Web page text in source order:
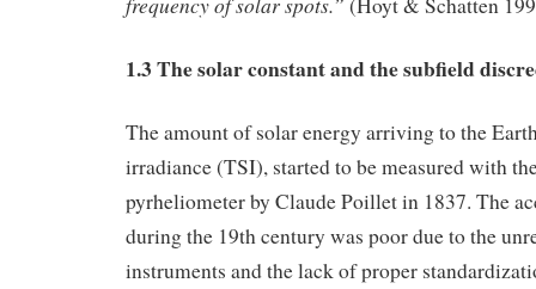
(Hoyt & Schatten
1.3 The solar constant and the subfield
The amount of solar energy arriving to the
irradiance (TSI), started to be measured with
pyrheliometer by Claude Poillet in 1837. The
during the 19th century was poor due to the
instruments and the lack of proper